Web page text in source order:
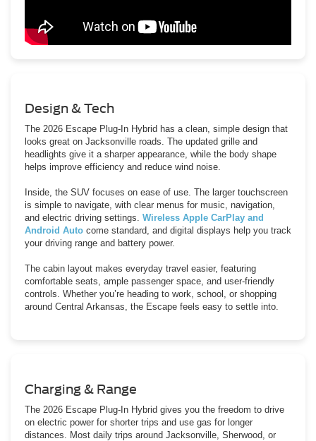
Design & Tech
The 2026 Escape Plug-In Hybrid has a clean, simple design that
looks great on Jacksonville roads. The updated grille and
headlights give it a sharper appearance, while the body shape
helps improve efficiency and reduce wind noise.
Inside, the SUV focuses on ease of use. The larger touchscreen
is simple to navigate, with clear menus for music, navigation,
and electric driving settings. Wireless Apple CarPlay and
Android Auto come standard, and digital displays help you track
your driving range and battery power.
The cabin layout makes everyday travel easier, featuring
comfortable seats, ample passenger space, and user-friendly
controls. Whether you’re heading to work, school, or shopping
around Central Arkansas, the Escape feels easy to settle into.
Charging & Range
The 2026 Escape Plug-In Hybrid gives you the freedom to drive
on electric power for shorter trips and use gas for longer
distances. Most daily trips around Jacksonville, Sherwood, or